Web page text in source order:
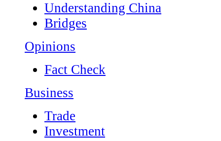
Understanding China
Bridges
Opinions
Fact Check
Business
Trade
Investment